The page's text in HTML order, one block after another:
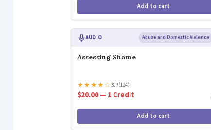
Add to cart
AUDIO Abuse and Domestic Violence
Assessing Shame
★★★★☆3.7(124)
$20.00 — 1 Credit
Add to cart